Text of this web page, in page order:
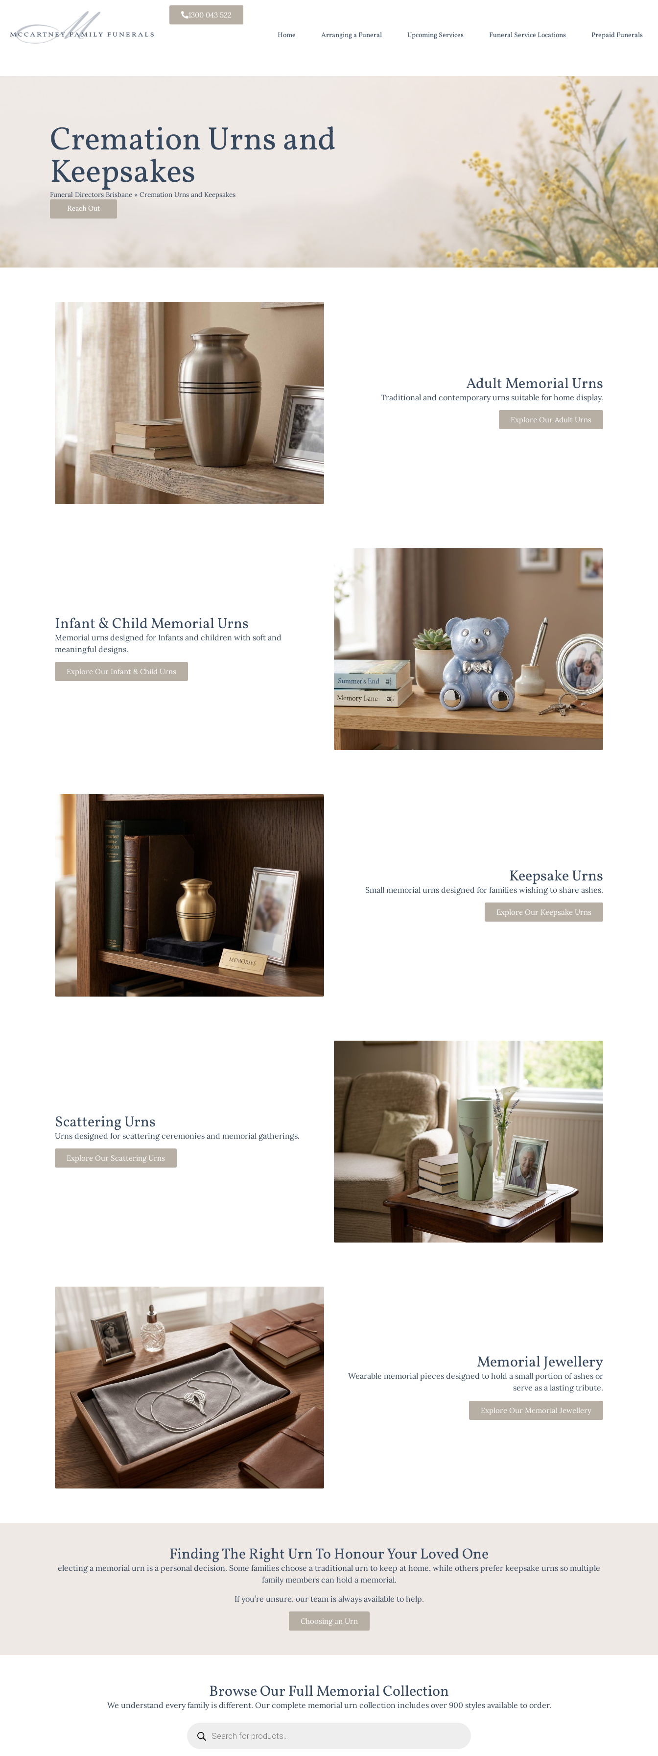
Home Arranging a Funeral Upcoming Services Funeral Service Locations Prepaid Funerals
1300 043 522
Cremation Urns and
Keepsakes
Funeral Directors Brisbane » Cremation Urns and Keepsakes
Reach Out
Adult Memorial Urns
Traditional and contemporary urns suitable for home display.
Explore Our Adult Urns
Infant & Child Memorial Urns
Memorial urns designed for Infants and children with soft and
meaningful designs.
Explore Our Infant & Child Urns
Keepsake Urns
Small memorial urns designed for families wishing to share ashes.
Explore Our Keepsake Urns
Scattering Urns
Urns designed for scattering ceremonies and memorial gatherings.
Explore Our Scattering Urns
Memorial Jewellery
Wearable memorial pieces designed to hold a small portion of ashes or
serve as a lasting tribute.
Explore Our Memorial Jewellery
Finding The Right Urn To Honour Your Loved One
electing a memorial urn is a personal decision. Some families choose a traditional urn to keep at home, while others prefer keepsake urns so multiple
family members can hold a memorial.
If you’re unsure, our team is always available to help.
Choosing an Urn
Browse Our Full Memorial Collection
We understand every family is different. Our complete memorial urn collection includes over 900 styles available to order.